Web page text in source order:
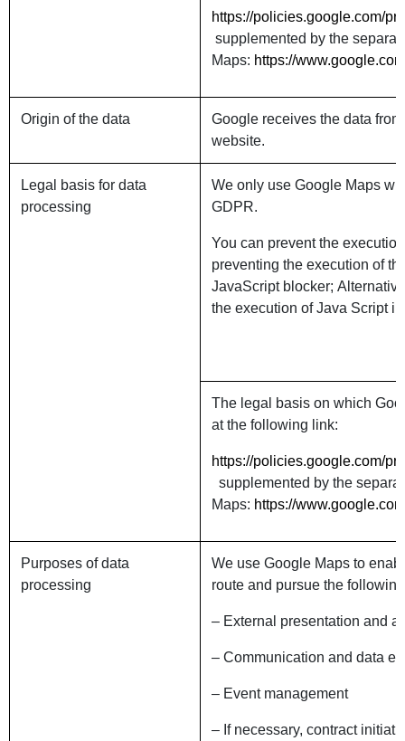
https://policies.google.com/
supplemented by the
Maps: https://
Origin of the data
Google receives the data
website.
Legal basis for data
processing
We only use Google Maps
GDPR.
You can prevent the
preventing the execution of
JavaScript blocker;
the execution of Java Script
The legal basis on which
at the following link:
https://policies.google.com/
supplemented by the
Maps: https://
Purposes of data
processing
We use Google Maps to
route and pursue the
– External presentation
– Communication and
– Event management
– If necessary, contract